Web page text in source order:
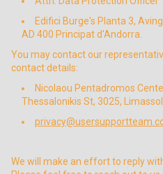
Edifici Burge's Planta 3,
AD 400 Principat d'Andorra.
You may contact our
contact details:
Nicolaou Pentadromos
Thessalonikis St, 3025,
We will make an effort to reply